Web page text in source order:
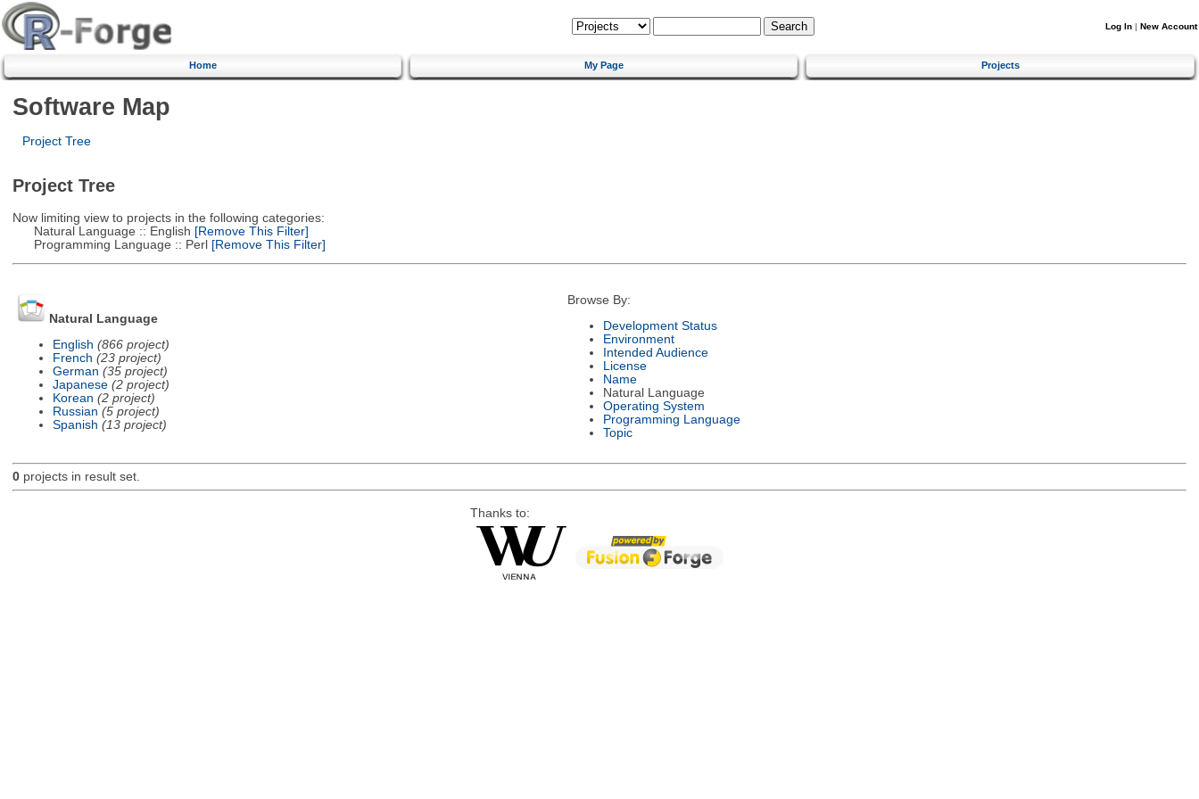
Log In | New Account
Home My Page Projects
Software Map
Project Tree
Project Tree
Now limiting view to projects in the following categories:
Natural Language :: English [Remove This Filter]
Programming Language :: Perl[Remove This Filter]
Natural Language
English (866 project)
French (23 project)
German (35 project)
Japanese (2 project)
Korean (2 project)
Russian (5 project)
Spanish (13 project)
Browse By:
Development Status
Environment
Intended Audience
License
Name
Natural Language
Operating System
Programming Language
Topic
0projects in result set.
Thanks to: